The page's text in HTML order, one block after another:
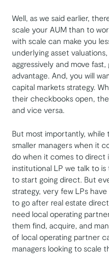
Well, as we said earlier,
scale your AUM than to
with scale can make you
underlying asset
aggressively and move
advantage. And, you will
capital markets strategy.
their checkbooks open,
and vice versa.
But most importantly, while
smaller managers when it
do when it comes to direct
institutional LP we talk to
to start going direct. But
strategy, very few LPs
to go after real estate
need local operating
them find, acquire, and
of local operating partner
managers looking to scale